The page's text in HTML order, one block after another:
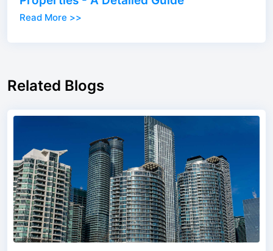
Read More >>
Related Blogs